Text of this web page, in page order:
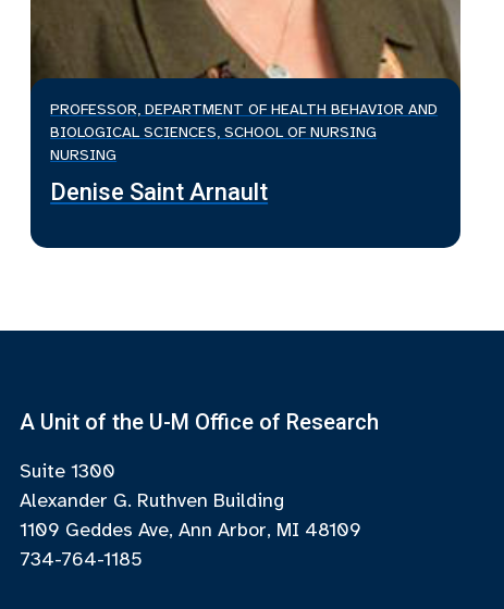
PROFESSOR, DEPARTMENT OF HEALTH BEHAVIOR AND
BIOLOGICAL SCIENCES, SCHOOL OF NURSING
NURSING
Denise Saint Arnault
A Unit of the U-M Office of Research
Suite 1300
Alexander G. Ruthven Building
1109 Geddes Ave, Ann Arbor, MI 48109
734-764-1185